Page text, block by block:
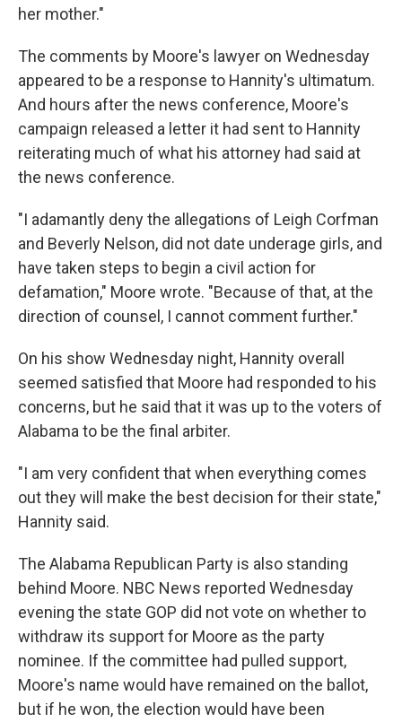
her mother."
The comments by Moore's lawyer on Wednesday
appeared to be a response to Hannity's ultimatum.
And hours after the news conference, Moore's
campaign released a letter it had sent to Hannity
reiterating much of what his attorney had said at
the news conference.
"I adamantly deny the allegations of Leigh Corfman
and Beverly Nelson, did not date underage girls, and
have taken steps to begin a civil action for
defamation," Moore wrote. "Because of that, at the
direction of counsel, I cannot comment further."
On his show Wednesday night, Hannity overall
seemed satisfied that Moore had responded to his
concerns, but he said that it was up to the voters of
Alabama to be the final arbiter.
"I am very confident that when everything comes
out they will make the best decision for their state,"
Hannity said.
The Alabama Republican Party is also standing
behind Moore. NBC News reported Wednesday
evening the state GOP did not vote on whether to
withdraw its support for Moore as the party
nominee. If the committee had pulled support,
Moore's name would have remained on the ballot,
but if he won, the election would have been